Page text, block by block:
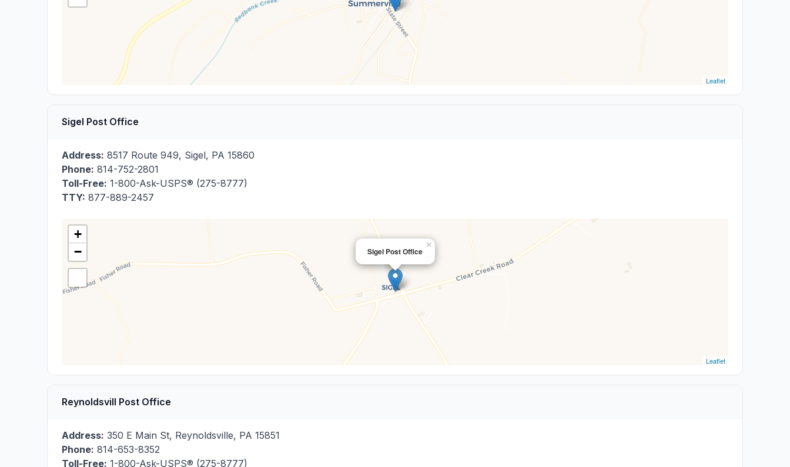
Leaflet
Sigel Post Office
Address: 8517 Route 949, Sigel, PA 15860
Phone: 814-752-2801
Toll-Free: 1-800-Ask-USPS® (275-8777)
TTY: 877-889-2457
Sigel Post Office
×
+
−
Leaflet
Reynoldsvill Post Office
Address: 350 E Main St, Reynoldsville, PA 15851
Phone: 814-653-8352
Toll-Free: 1-800-Ask-USPS® (275-8777)